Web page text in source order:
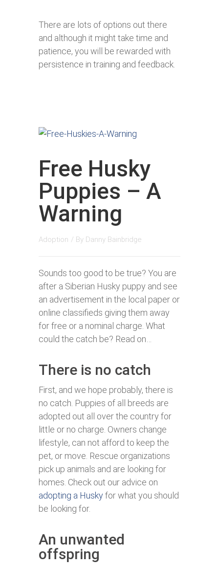
There are lots of options out there
and although it might take time and
patience, you will be rewarded with
persistence in training and feedback.
Free Husky
Puppies – A
Warning
Adoption / By Danny Bainbridge
Sounds too good to be true? You are
after a Siberian Husky puppy and see
an advertisement in the local paper or
online classifieds giving them away
for free or a nominal charge. What
could the catch be? Read on…
There is no catch
First, and we hope probably, there is
no catch. Puppies of all breeds are
adopted out all over the country for
little or no charge. Owners change
lifestyle, can not afford to keep the
pet, or move. Rescue organizations
pick up animals and are looking for
homes. Check out our advice on
adopting a Huskyfor what you should
be looking for.
An unwanted
offspring